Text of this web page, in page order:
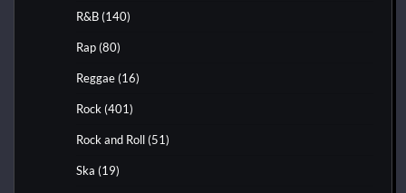
R&B (140)
Rap (80)
Reggae (16)
Rock (401)
Rock and Roll (51)
Ska (19)